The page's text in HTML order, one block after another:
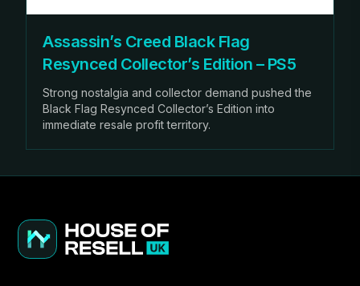
Assassin’s Creed Black Flag
Resynced Collector’s Edition – PS5
Strong nostalgia and collector demand pushed the
Black Flag Resynced Collector’s Edition into
immediate resale profit territory.